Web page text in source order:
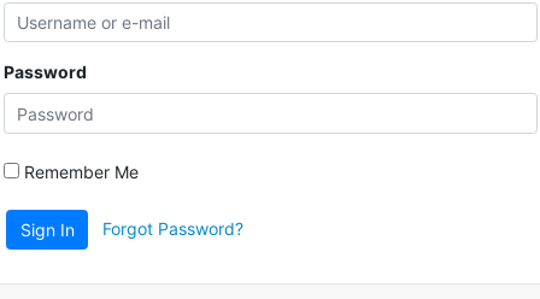
Password
Remember Me
Sign In Forgot Password?